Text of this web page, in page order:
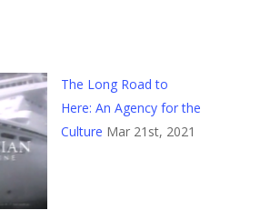
The Long Road to
Here: An Agency for the
Culture Mar 21st, 2021